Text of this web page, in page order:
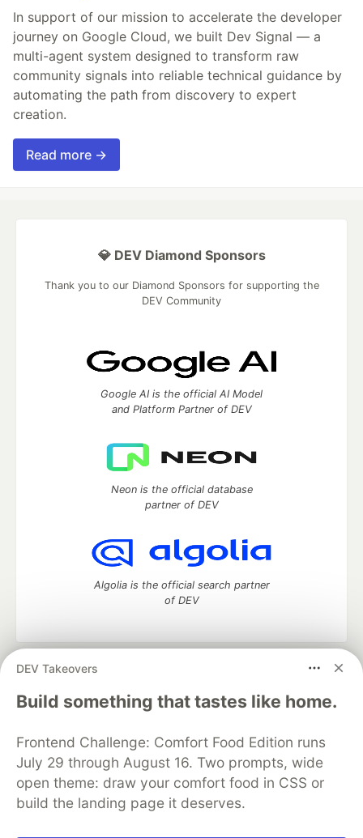
In support of our mission to accelerate the developer
journey on Google Cloud, we built Dev Signal — a
multi-agent system designed to transform raw
community signals into reliable technical guidance by
automating the path from discovery to expert
creation.
Read more →
DEV Takeovers
Build something that tastes like home.
Frontend Challenge: Comfort Food Edition runs
July 29 through August 16. Two prompts, wide
open theme: draw your comfort food in CSS or
build the landing page it deserves.
💎 DEV Diamond Sponsors
Thank you to our Diamond Sponsors for supporting the
DEV Community
Google AI is the official AI Model
and Platform Partner of DEV
Neon is the official database
partner of DEV
Algolia is the official search partner
of DEV
DEV Community
— A space to discuss and keep up software
development and manage your software career
Home
DEV Challenges DEV++
Videos
Organization Accounts
DEV Showcase About
Contact
Free Postgres Database
DEV Shop
MLH
Code of Conduct
Privacy Policy
Terms of Use
Built on
Forem — the open source
and other inclusive communities.